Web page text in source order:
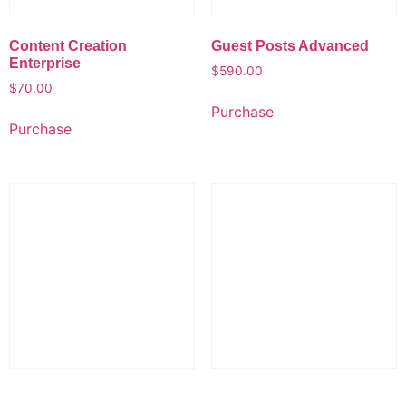
Content Creation
Enterprise
$70.00
Purchase
Guest Posts Advanced
$590.00
Purchase